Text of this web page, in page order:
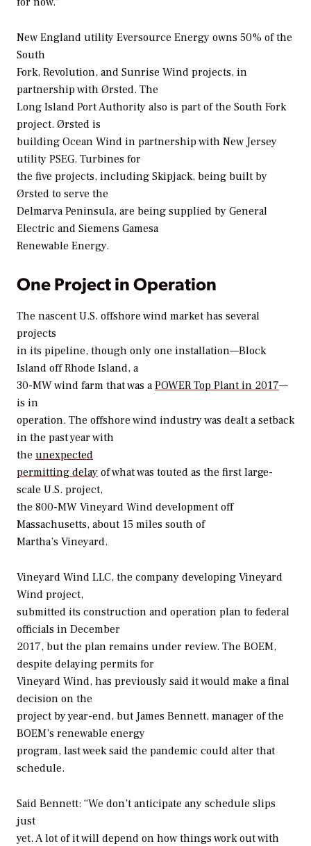
New England utility Eversource Energy owns 50% of the
South
Fork, Revolution, and Sunrise Wind projects, in
partnership with Ørsted. The
Long Island Port Authority also is part of the South Fork
project. Ørsted is
building Ocean Wind in partnership with New Jersey
utility PSEG. Turbines for
the five projects, including Skipjack, being built by
Ørsted to serve the
Delmarva Peninsula, are being supplied by General
Electric and Siemens Gamesa
Renewable Energy.
One Project in Operation
The nascent U.S. offshore wind market has several
projects
in its pipeline, though only one installation—Block
Island off Rhode Island, a
30-MW wind farm that was aPOWER Top Plant in 2017—
is in
operation. The offshore wind industry was dealt a setback
in the past year with
the unexpected
permitting delay of what was touted as the first large-
scale U.S. project,
the 800-MW Vineyard Wind development off
Massachusetts, about 15 miles south of
Martha’s Vineyard.
Vineyard Wind LLC, the company developing Vineyard
Wind project,
submitted its construction and operation plan to federal
officials in December
2017, but the plan remains under review. The BOEM,
despite delaying permits for
Vineyard Wind, has previously said it would make a final
decision on the
project by year-end, but James Bennett, manager of the
BOEM’s renewable energy
program, last week said the pandemic could alter that
schedule.
Said Bennett: “We don’t anticipate any schedule slips
just
yet. A lot of it will depend on how things work out with